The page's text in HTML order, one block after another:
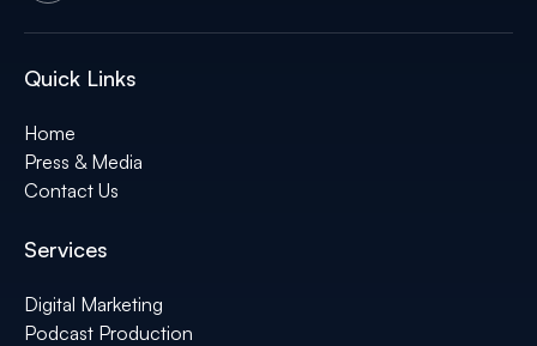
Quick Links
Home
Press & Media
Contact Us
Services
Digital Marketing
Podcast Production